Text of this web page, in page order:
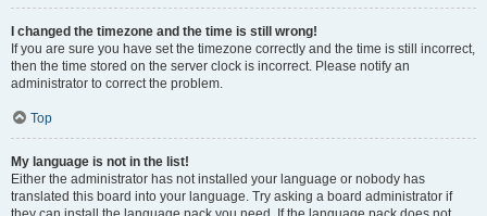
I changed the timezone and the time is still wrong!
If you are sure you have set the timezone correctly and the time is still incorrect,
then the time stored on the server clock is incorrect. Please notify an
administrator to correct the problem.
Top
My language is not in the list!
Either the administrator has not installed your language or nobody has
translated this board into your language. Try asking a board administrator if